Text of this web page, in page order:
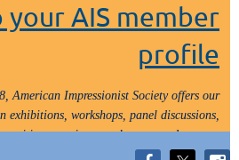
your AIS member
profile
American Impressionist Society offers our
exhibitions, workshops, panel discussions,
critiques, paint outs, lectures and tours.